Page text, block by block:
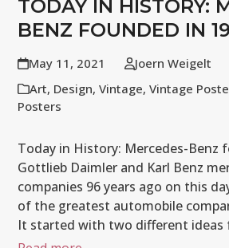
TODAY IN HISTORY:
BENZ FOUNDED IN
May 11, 2021
Joern Weigelt
Art, Design,Vintage,Vintage
Posters
Today in History: Mercedes-Benz
Gottlieb Daimler and Karl Benz
companies 96 years ago on this
of the greatest automobile
It started with two different